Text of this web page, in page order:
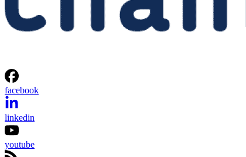
facebook
linkedin
youtube